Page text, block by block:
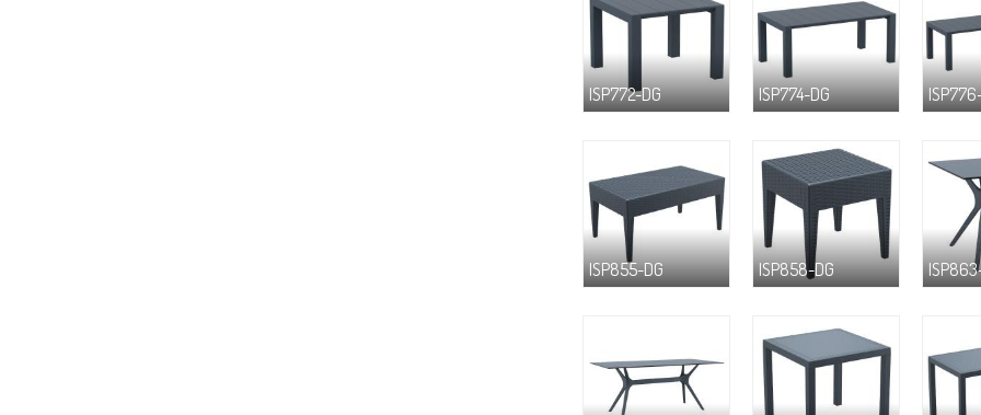
ISP772-DG ISP774-DG
ISP855-DG ISP858-DG